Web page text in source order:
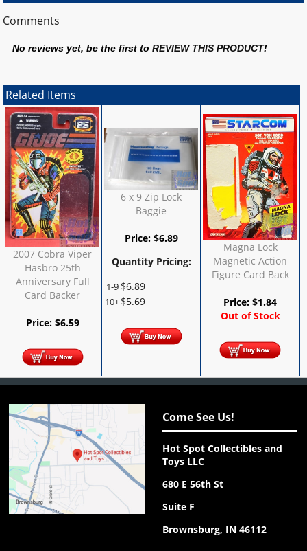
Comments
No reviews yet, be the first toREVIEW THIS PRODUCT!
Related Items
2007 Cobra Viper
Hasbro 25th
Anniversary Full
Card Backer
Price: $6.59
6 x 9 Zip Lock
Baggie
Price: $6.89
Quantity Pricing:
1-9 $6.89
10+$5.69
Magna Lock
Magnetic Action
Figure Card Back
Price:$1.84
Out of Stock
Come See Us!
Hot Spot Collectibles and
Toys LLC
680 E 56th St
Suite F
Brownsburg, IN 46112